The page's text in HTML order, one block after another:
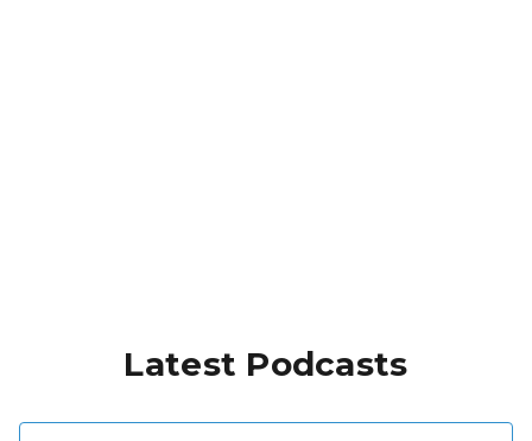
Latest Podcasts